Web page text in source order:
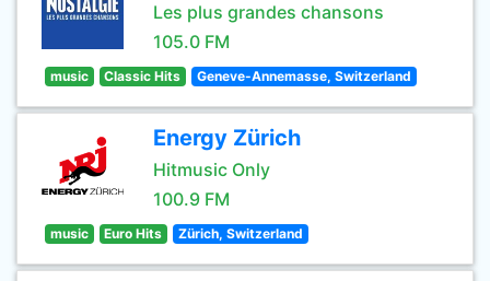
Les plus grandes chansons
105.0 FM
music Classic Hits Geneve-Annemasse, Switzerland
Energy Zürich
Hitmusic Only
100.9 FM
music Euro Hits Zürich, Switzerland